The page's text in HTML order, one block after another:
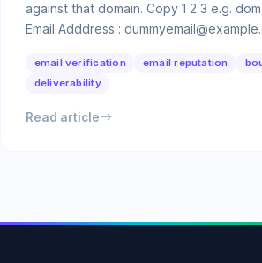
against that domain. Copy 1 2 3 e.g.
Email Adddress :
email verification email reputation
deliverability
Read article